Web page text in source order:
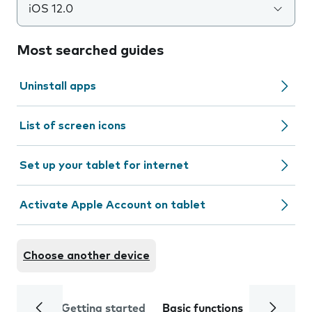
iOS 12.0
Most searched guides
Uninstall apps
List of screen icons
Set up your tablet for internet
Activate Apple Account on tablet
Choose another device
Getting started Basic functions Calls